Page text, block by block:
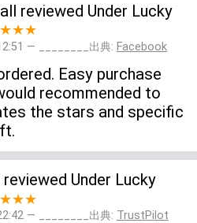
reviewed Under Lucky
— ________出典: Facebook
Easy purchase
recommended to
the stars and specific
reviewed Under Lucky
— ________出典: TrustPilot